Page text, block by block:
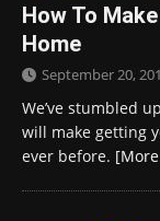
How To
Home
September 20,
We’ve stumbled
will make getting
ever before.